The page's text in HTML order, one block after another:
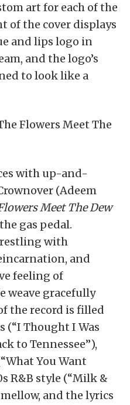
art for each of the
of the cover displays
and lips logo in
and the logo’s
to look like a
Flowers Meet The
with up-and-
(Adeem
Meet The Dew
gas pedal.
with
and
feeling of
weave gracefully
the record is filled
Thought I Was
to Tennessee”),
You Want
R&B style (“Milk &
mellow, and the lyrics